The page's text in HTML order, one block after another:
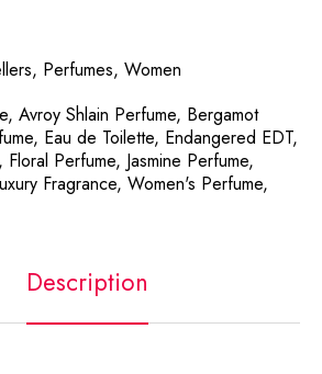
, Perfumes, Women
, Avroy Shlain Perfume, Bergamot
, Eau de Toilette, Endangered EDT,
Floral Perfume, Jasmine Perfume,
Fragrance, Women's Perfume,
Description